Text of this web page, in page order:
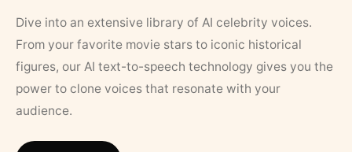
Dive into an extensive library of AI celebrity voices.
From your favorite movie stars to iconic historical
figures, our AI text-to-speech technology gives you the
power to clone voices that resonate with your
audience.